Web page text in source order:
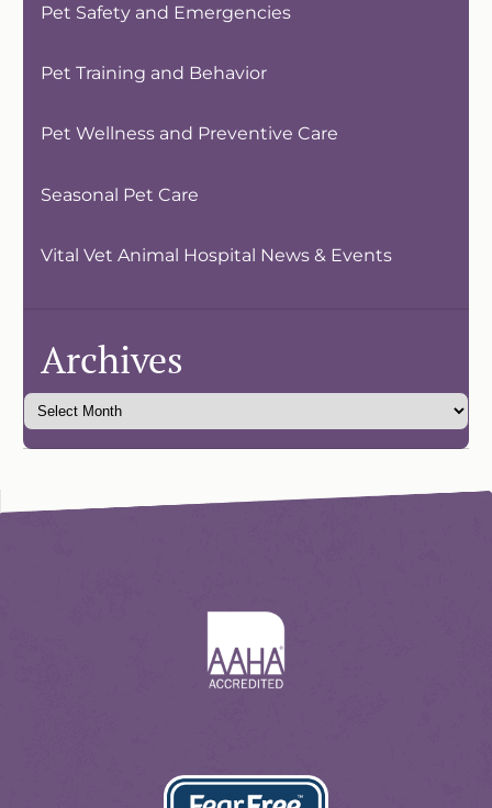
Pet Safety and Emergencies
Pet Training and Behavior
Pet Wellness and Preventive Care
Seasonal Pet Care
Vital Vet Animal Hospital News & Events
Archives
About